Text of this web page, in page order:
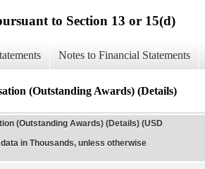
to Section 13 or 15(d)
Notes to Financial Statements
(Outstanding Awards) (Details)
(Outstanding Awards) (Details) (USD
in Thousands, unless otherwise